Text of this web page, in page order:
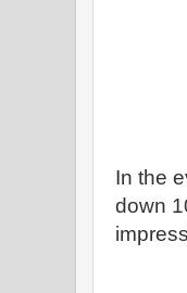
In the
down